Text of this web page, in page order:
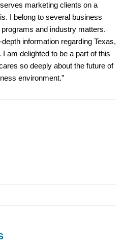
marketing clients on a
I belong to several business
and industry matters.
information regarding Texas,
am delighted to be a part of this
so deeply about the future of
environment.”